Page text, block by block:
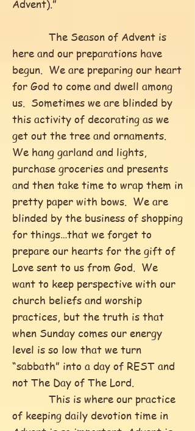
Advent).”
The Season of Advent is
here and our preparations have
begun. We are preparing our heart
for God to come and dwell among
us. Sometimes we are blinded by
this activity of decorating as we
get out the tree and ornaments.
We hang garland and lights,
purchase groceries and presents
and then take time to wrap them in
pretty paper with bows. We are
blinded by the business of shopping
for things…that we forget to
prepare our hearts for the gift of
Love sent to us from God. We
want to keep perspective with our
church beliefs and worship
practices, but the truth is that
when Sunday comes our energy
level is so low that we turn
“sabbath” into a day of REST and
not The Day of The Lord.
This is where our practice
of keeping daily devotion time in